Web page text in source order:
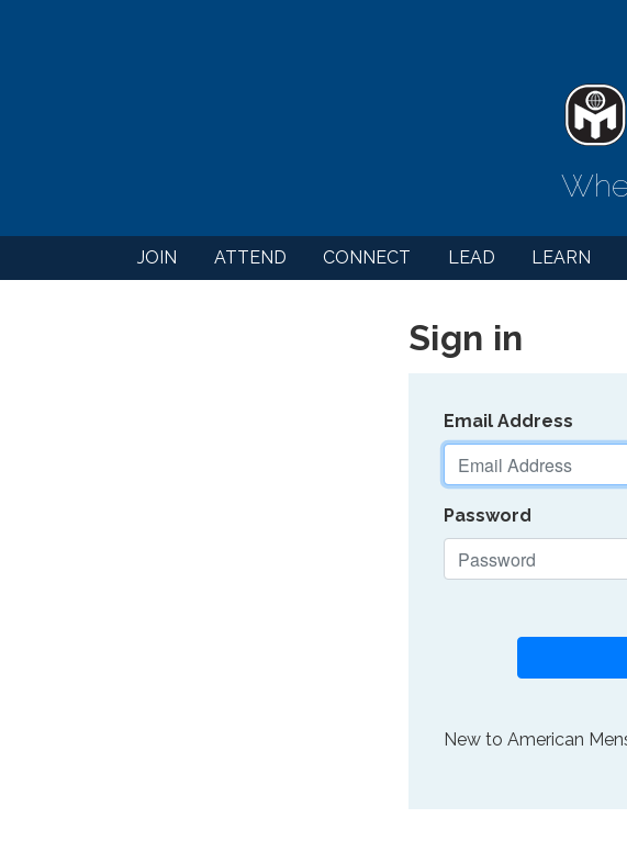
JOIN ATTEND CONNECT LEAD LEARN
Sign in
Email Address
Password
New to American